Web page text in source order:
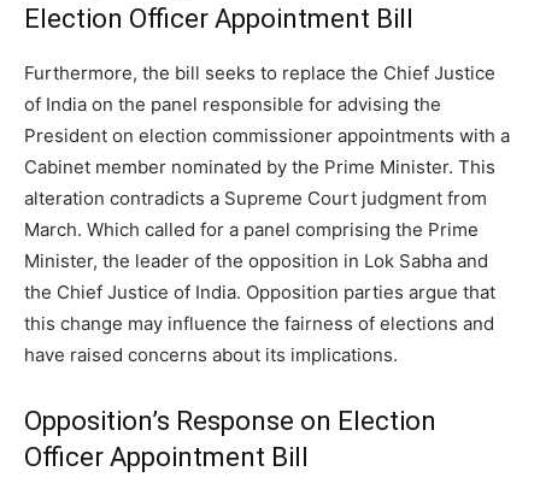
Election Officer Appointment Bill
Furthermore, the bill seeks to replace the Chief Justice
of India on the panel responsible for advising the
President on election commissioner appointments with a
Cabinet member nominated by the Prime Minister. This
alteration contradicts a Supreme Court judgment from
March. Which called for a panel comprising the Prime
Minister, the leader of the opposition in Lok Sabha and
the Chief Justice of India. Opposition parties argue that
this change may influence the fairness of elections and
have raised concerns about its implications.
Opposition’s Response on Election
Officer Appointment Bill